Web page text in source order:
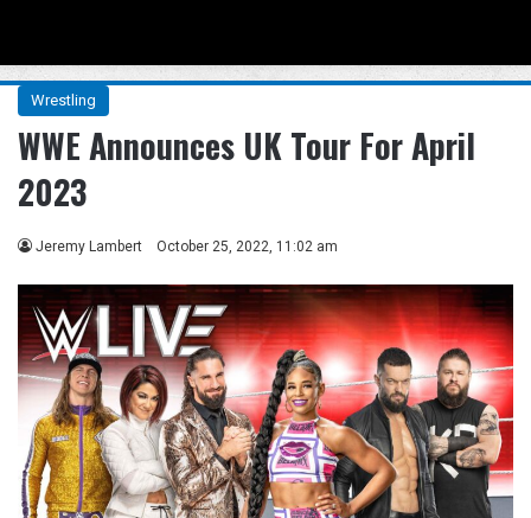
Wrestling
WWE Announces UK Tour For April
2023
Jeremy Lambert October 25, 2022, 11:02 am